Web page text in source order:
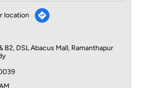
location
B2, DSL Abacus Mall, Ramanthapur